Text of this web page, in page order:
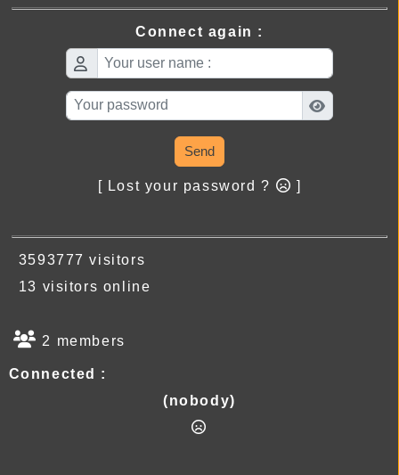
Connect again :
Send
[ Lost your password ? ]
3593777 visitors
13 visitors online
2 members
Connected :
(nobody)